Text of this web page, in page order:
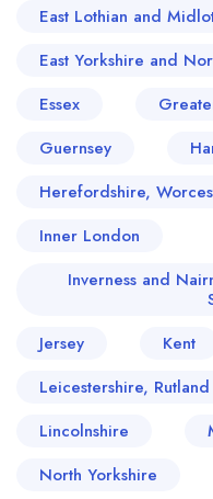
East Lothian and
East Yorkshire and
Essex
Guernsey
Herefordshire,
Inner London
Inverness and
Jersey
Kent
Leicestershire,
Lincolnshire
North Yorkshire